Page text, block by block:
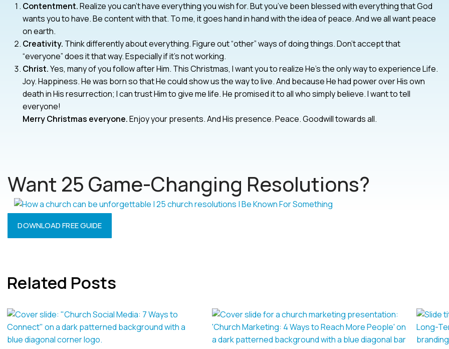
Contentment.Realize you can’t have everything you wish for. But you’ve been blessed with everything that God
wants you to have. Be content with that. To me, it goes hand in hand with the idea of peace. And we all want peace
on earth.
Creativity. Think differently about everything. Figure out “other” ways of doing things. Don’t accept that
“everyone” does it that way. Especially if it’s not working.
Christ.Yes, many of you follow after Him. This Christmas, I want you to realize He’s the only way to experience Life.
Joy. Happiness. He was born so that He could show us the way to live. And because He had power over His own
death in His resurrection; I can trust Him to give me life. He promised it to all who simply believe. I want to tell
everyone!
Merry Christmas everyone.Enjoy your presents. And His presence. Peace. Goodwill towards all.
Want 25 Game-Changing Resolutions?
DOWNLOAD FREE GUIDE
Related Posts